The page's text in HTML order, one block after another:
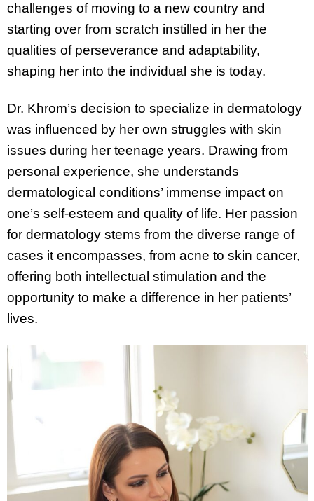
challenges of moving to a new country and
starting over from scratch instilled in her the
qualities of perseverance and adaptability,
shaping her into the individual she is today.
Dr. Khrom’s decision to specialize in dermatology
was influenced by her own struggles with skin
issues during her teenage years. Drawing from
personal experience, she understands
dermatological conditions’ immense impact on
one’s self-esteem and quality of life. Her passion
for dermatology stems from the diverse range of
cases it encompasses, from acne to skin cancer,
offering both intellectual stimulation and the
opportunity to make a difference in her patients’
lives.